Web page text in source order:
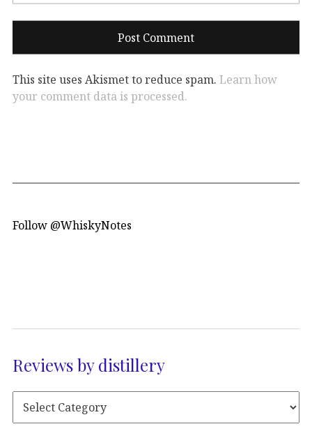
This site uses Akismet to reduce spam. Learn how
your comment data is processed.
Follow @WhiskyNotes
Reviews by distillery